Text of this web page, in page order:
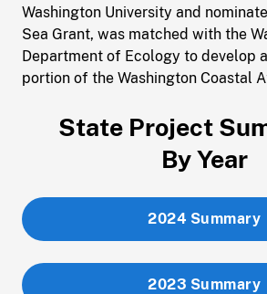
Washington University and
Sea Grant, was matched with the
Department of Ecology to develop
portion of the Washington Coastal
State Project
By Year
2024 Summary
2023 Summary